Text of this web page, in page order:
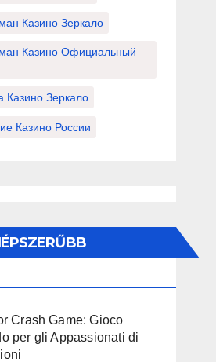
Казино Зеркало
Казино Официальный
Казино Зеркало
Казино России
Crash Game: Gioco
per gli Appassionati di